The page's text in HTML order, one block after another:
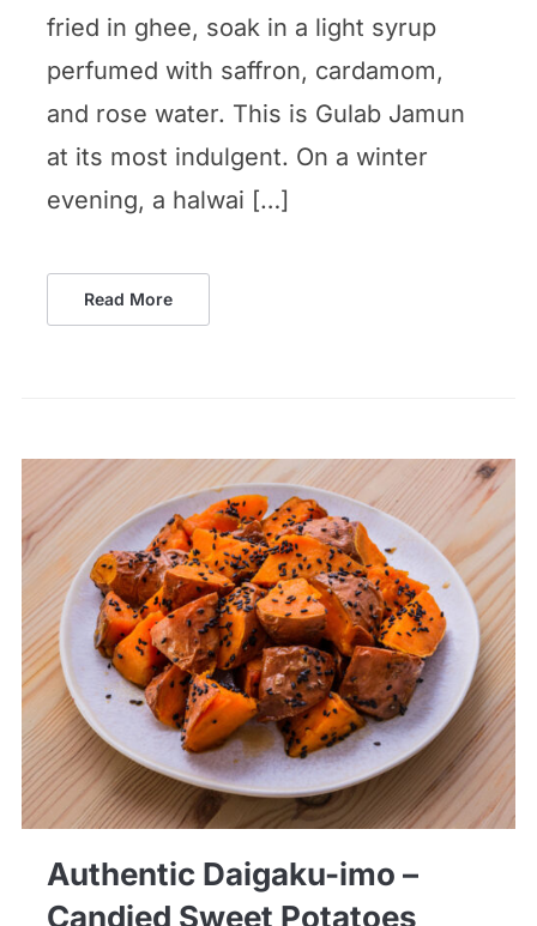
fried in ghee, soak in a light syrup
perfumed with saffron, cardamom,
and rose water. This is Gulab Jamun
at its most indulgent. On a winter
evening, a halwai […]
Read More
Authentic Daigaku-imo –
Candied Sweet Potatoes